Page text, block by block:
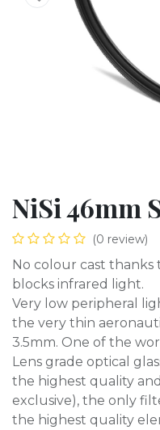
NiSi 46mm
(0 review)
No colour cast thanks
blocks infrared light.
Very low peripheral
the very thin
3.5mm. One of the
Lens grade optical
the highest quality
exclusive), the only
the highest quality